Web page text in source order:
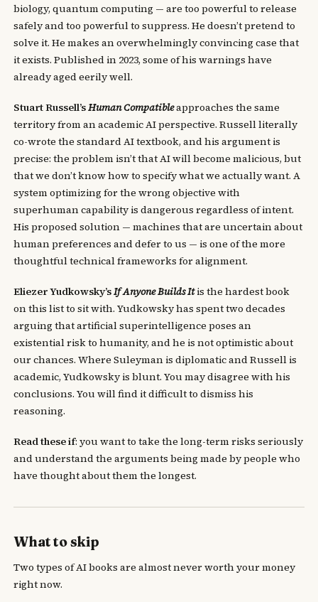
biology, quantum computing — are too powerful to release
safely and too powerful to suppress. He doesn’t pretend to
solve it. He makes an overwhelmingly convincing case that
it exists. Published in 2023, some of his warnings have
already aged eerily well.
Stuart Russell’sHuman Compatibleapproaches the same
territory from an academic AI perspective. Russell literally
co-wrote the standard AI textbook, and his argument is
precise: the problem isn’t that AI will become malicious, but
that we don’t know how to specify what we actually want. A
system optimizing for the wrong objective with
superhuman capability is dangerous regardless of intent.
His proposed solution — machines that are uncertain about
human preferences and defer to us — is one of the more
thoughtful technical frameworks for alignment.
Eliezer Yudkowsky’sIf Anyone Builds Itis the hardest book
on this list to sit with. Yudkowsky has spent two decades
arguing that artificial superintelligence poses an
existential risk to humanity, and he is not optimistic about
our chances. Where Suleyman is diplomatic and Russell is
academic, Yudkowsky is blunt. You may disagree with his
conclusions. You will find it difficult to dismiss his
reasoning.
Read these if: you want to take the long-term risks seriously
and understand the arguments being made by people who
have thought about them the longest.
What to skip
Two types of AI books are almost never worth your money
right now.